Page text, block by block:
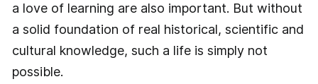
a love of learning are also important. But without
a solid foundation of real historical, scientific and
cultural knowledge, such a life is simply not
possible.